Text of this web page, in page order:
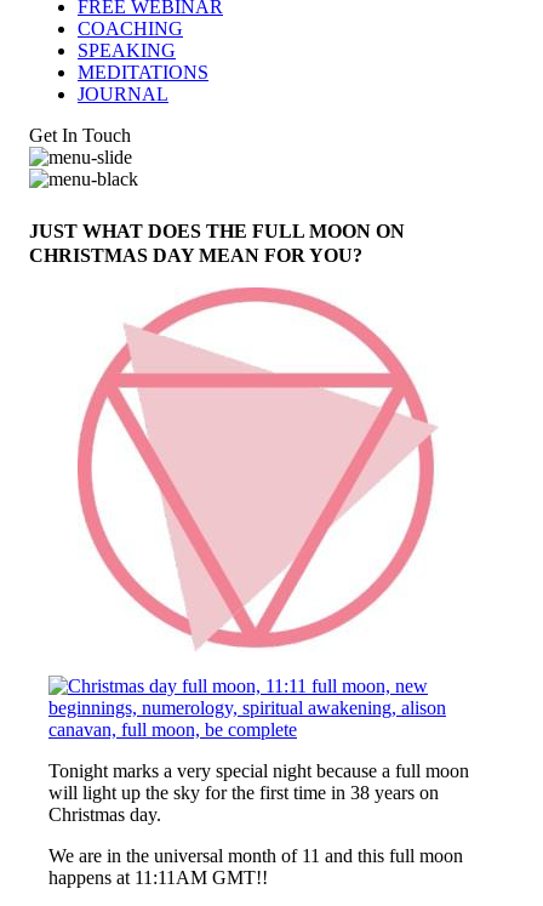
FREE WEBINAR
COACHING
SPEAKING
MEDITATIONS
JOURNAL
Get In Touch
JUST WHAT DOES THE FULL MOON ON
CHRISTMAS DAY MEAN FOR YOU?
Tonight marks a very special night because a full moon
will light up the sky for the first time in 38 years on
Christmas day.
We are in the universal month of 11 and this full moon
happens at 11:11AM GMT!!